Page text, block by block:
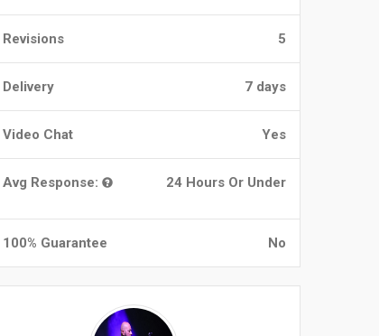
Revisions 5
Delivery 7 days
Video Chat Yes
Avg Response: 24 Hours Or Under
100% Guarantee No